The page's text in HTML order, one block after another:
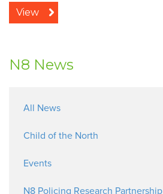
View
N8 News
All News
Child of the North
Events
N8 Policing Research Partnership